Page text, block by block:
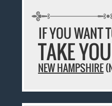
IF YOU WANT
TAKE
NEW HAMPSHIRE